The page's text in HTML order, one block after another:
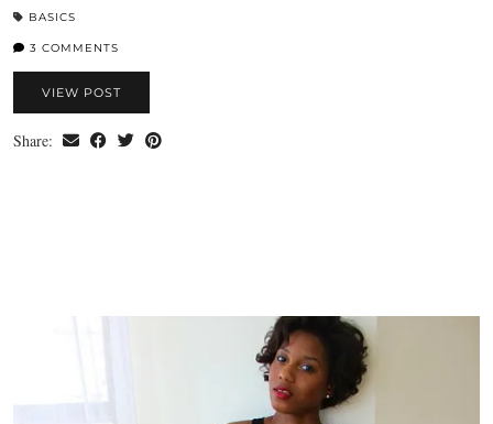
BASICS
3 COMMENTS
VIEW POST
Share: